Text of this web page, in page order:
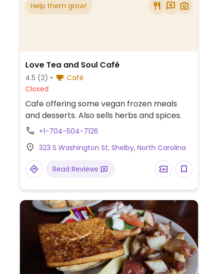
Help them grow!
Love Tea and Soul Café
4.5 (2)
Café
Closed
Cafe offering some vegan frozen meals
and desserts. Also sells herbs and spices.
+1-704-504-7126
323 S Washington St, Shelby, North Carolina
Read Reviews